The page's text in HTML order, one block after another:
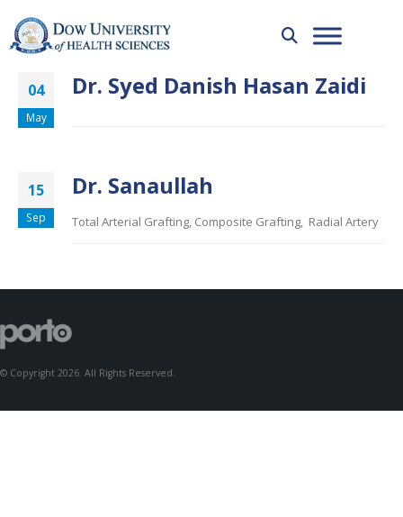
04
May
Dr. Syed Danish Hasan Zaidi
15
Sep
Dr. Sanaullah
Total Arterial Grafting, Composite Grafting, Radial Artery
© Copyright 2026. All Rights Reserved.